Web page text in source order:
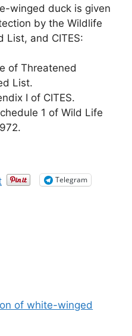
winged duck is given
by the Wildlife
List, and CITES:
of Threatened
List.
I of CITES.
1 of Wild Life
Telegram
of white-winged